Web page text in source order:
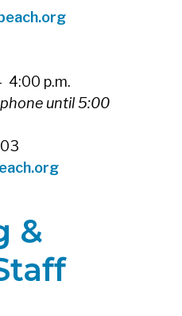
4:00 p.m.
until 5:00
&